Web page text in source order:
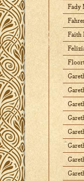
Fady
Faith